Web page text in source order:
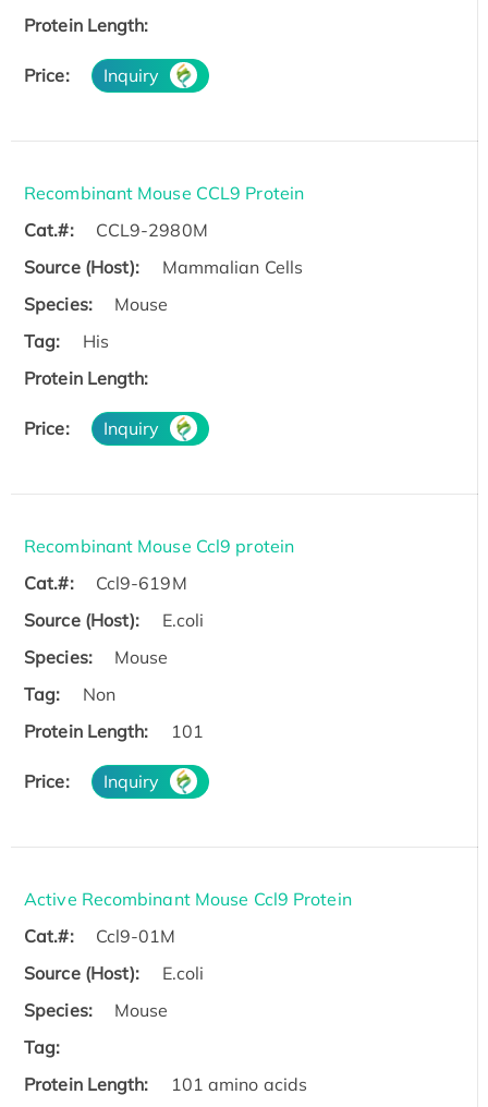
Protein Length:
Price: Inquiry
Recombinant Mouse CCL9 Protein
Cat.#:
CCL9-2980M
Source (Host):
Mammalian Cells
Species:
Mouse
Tag:
His
Protein Length:
Price: Inquiry
Recombinant Mouse Ccl9 protein
Cat.#:
Ccl9-619M
Source (Host):
E.coli
Species:
Mouse
Tag:
Non
Protein Length:
101
Price: Inquiry
Active Recombinant Mouse Ccl9 Protein
Cat.#:
Ccl9-01M
Source (Host):
E.coli
Species:
Mouse
Tag:
Protein Length:
101 amino acids